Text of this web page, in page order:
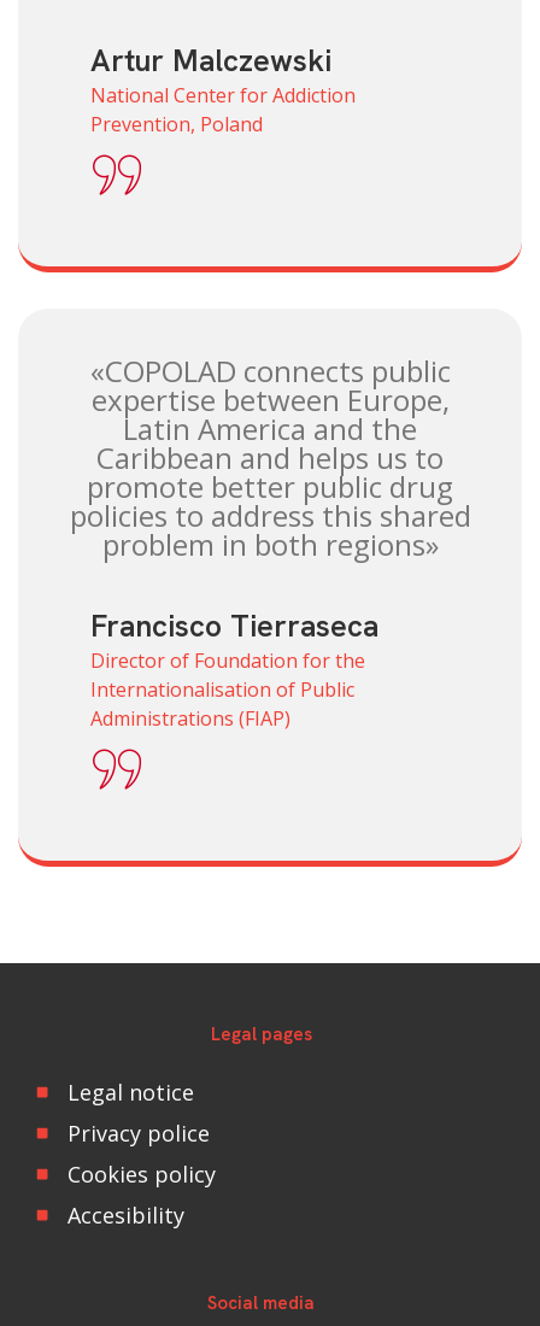
Artur Malczewski
National Center for Addiction
Prevention, Poland
«COPOLAD connects public
expertise between Europe,
Latin America and the
Caribbean and helps us to
promote better public drug
policies to address this shared
problem in both regions»
Francisco Tierraseca
Director of Foundation for the
Internationalisation of Public
Administrations (FIAP)
Legal pages
Legal notice
Privacy police
Cookies policy
Accesibility
Social media